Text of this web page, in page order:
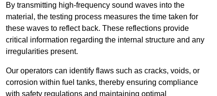
By transmitting high-frequency sound waves into the
material, the testing process measures the time taken for
these waves to reflect back. These reflections provide
critical information regarding the internal structure and any
irregularities present.
Our operators can identify flaws such as cracks, voids, or
corrosion within fuel tanks, thereby ensuring compliance
with safety regulations and maintaining optimal